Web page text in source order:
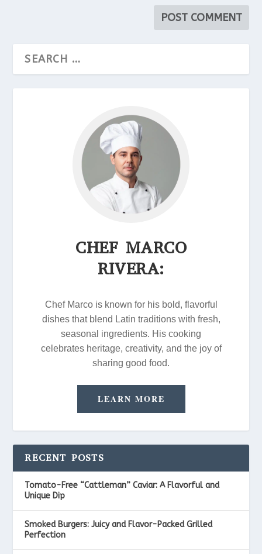
CHEF MARCO
RIVERA:
Chef Marco is known for his bold, flavorful
dishes that blend Latin traditions with fresh,
seasonal ingredients. His cooking
celebrates heritage, creativity, and the joy of
sharing good food.
LEARN MORE
RECENT POSTS
Tomato-Free “Cattleman” Caviar: A Flavorful and
Unique Dip
Smoked Burgers: Juicy and Flavor-Packed Grilled
Perfection